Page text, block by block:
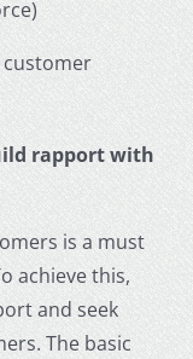
customer
rapport with
is a must
achieve this,
and seek
The basic